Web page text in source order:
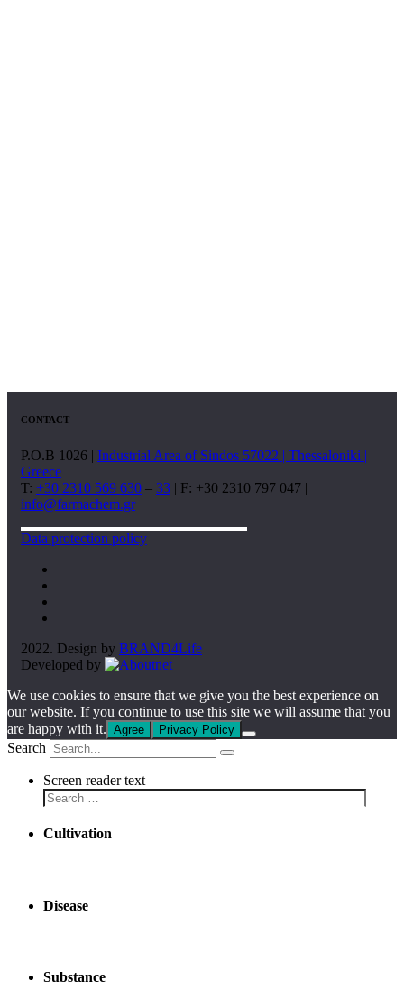
CONTACT
P.O.B 1026 | Industrial Area of Sindos 57022 | Thessaloniki |
Greece
T: +30 2310 569 630 – 33 | F: +30 2310 797 047 |
info@farmachem.gr
Data protection policy
2022. Design by BRAND4Life
Developed by
We use cookies to ensure that we give you the best experience on
our website. If you continue to use this site we will assume that you
are happy with it. Agree Privacy Policy
Search
Screen reader text
Cultivation
Disease
Substance